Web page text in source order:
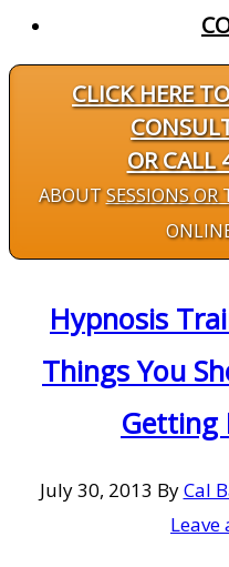
CLICK HERE
OR
ABOUTSESSIONS OR
Hypnosis
Things You
Getting
July 30, 2013 ByCal
Leave